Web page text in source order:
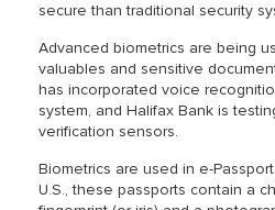
secure than traditional security
Advanced biometrics are being
valuables and sensitive
has incorporated voice
system, and Halifax Bank is
verification sensors.
Biometrics are used in e-
U.S., these passports contain a